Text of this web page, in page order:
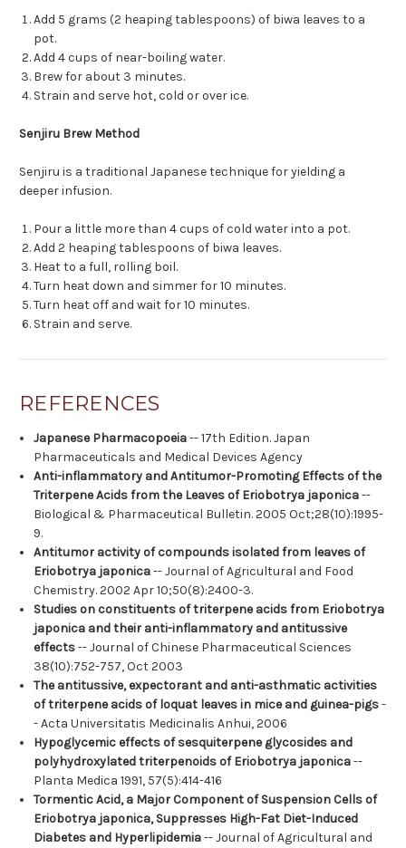
Add 5 grams (2 heaping tablespoons) of biwa leaves to a
pot.
Add 4 cups of near-boiling water.
Brew for about 3 minutes.
Strain and serve hot, cold or over ice.
Senjiru Brew Method
Senjiru is a traditional Japanese technique for yielding a
deeper infusion.
Pour a little more than 4 cups of cold water into a pot.
Add 2 heaping tablespoons of biwa leaves.
Heat to a full, rolling boil.
Turn heat down and simmer for 10 minutes.
Turn heat off and wait for 10 minutes.
Strain and serve.
REFERENCES
Japanese Pharmacopoeia-- 17th Edition. Japan
Pharmaceuticals and Medical Devices Agency
Anti-inflammatory and Antitumor-Promoting Effects of the
Triterpene Acids from the Leaves of Eriobotrya japonica--
Biological & Pharmaceutical Bulletin. 2005 Oct;28(10):1995-
9.
Antitumor activity of compounds isolated from leaves of
Eriobotrya japonica-- Journal of Agricultural and Food
Chemistry. 2002 Apr 10;50(8):2400-3.
Studies on constituents of triterpene acids from Eriobotrya
japonica and their anti-inflammatory and antitussive
effects-- Journal of Chinese Pharmaceutical Sciences
38(10):752-757, Oct 2003
The antitussive, expectorant and anti-asthmatic activities
of triterpene acids of loquat leaves in mice and guinea-pigs-
- Acta Universitatis Medicinalis Anhui, 2006
Hypoglycemic effects of sesquiterpene glycosides and
polyhydroxylated triterpenoids of Eriobotrya japonica--
Planta Medica 1991, 57(5):414-416
Tormentic Acid, a Major Component of Suspension Cells of
Eriobotrya japonica, Suppresses High-Fat Diet-Induced
Diabetes and Hyperlipidemia-- Journal of Agricultural and